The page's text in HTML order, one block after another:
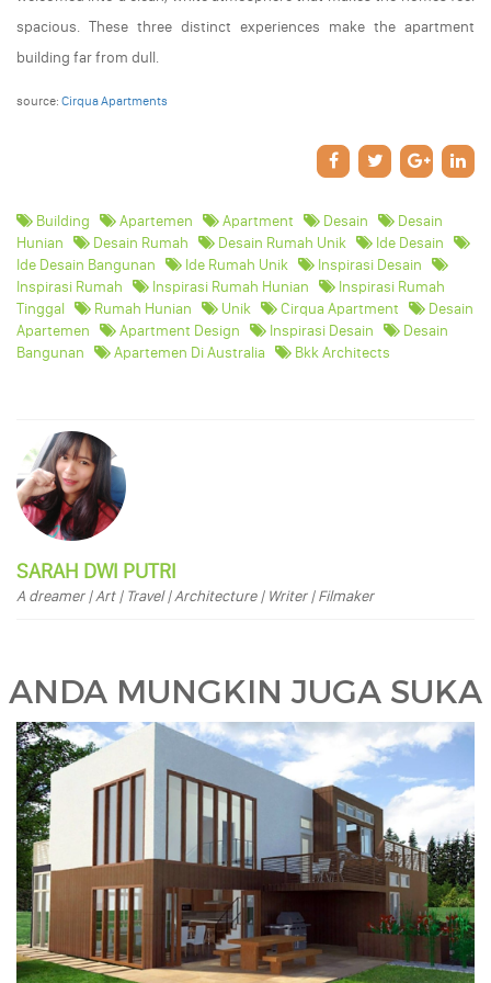
spacious. These three distinct experiences make the apartment
building far from dull.
source: Cirqua Apartments
Building Apartemen Apartment Desain
Desain
Hunian
Desain Rumah Desain Rumah Unik
Ide Desain
Ide Desain Bangunan
Ide Rumah Unik
Inspirasi Desain
Inspirasi Rumah
Inspirasi Rumah Hunian
Inspirasi Rumah
Tinggal
Rumah Hunian Unik Cirqua Apartment
Desain
Apartemen
Apartment Design Inspirasi Desain
Desain
Bangunan
Apartemen Di Australia Bkk Architects
SARAH DWI PUTRI
A dreamer | Art | Travel | Architecture | Writer | Filmaker
ANDA MUNGKIN JUGA SUKA